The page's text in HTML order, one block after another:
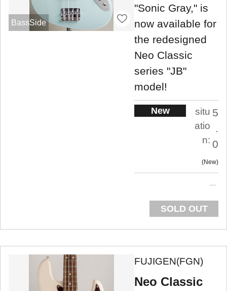
BassSide
"Sonic Gray," is
now available for
the redesigned
Neo Classic
series "JB"
model!
New
situ
atio
n:
5
.
0
New
SOLD OUT
FUJIGEN(FGN)
Neo Classic